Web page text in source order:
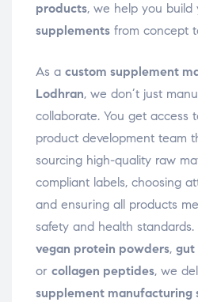
products, we help you build
supplements from concept
As a custom supplement
Lodhran, we don’t just
collaborate. You get access
product development team
sourcing high-quality raw
compliant labels, choosing
and ensuring all products
safety and health
vegan protein powders, gut
or collagen peptides, we
supplement manufacturing